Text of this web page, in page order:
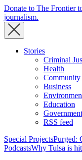
Donate to The Frontier
journalism.
Stories
Criminal
Health
Business
Education
Government
RSS feed
Special ProjectsPurged:
PodcastsWhy Tulsa is